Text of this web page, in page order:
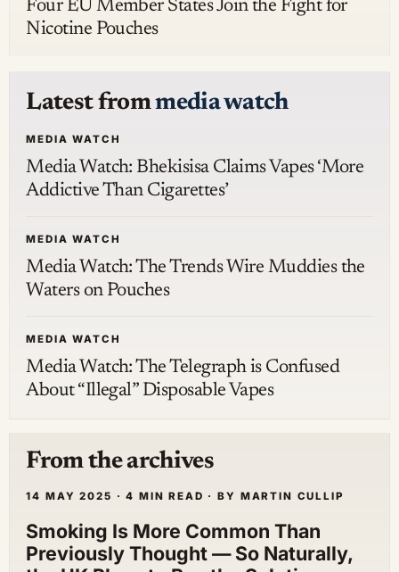
Four EU Member States Join the Fight for
Nicotine Pouches
Latest frommedia watch
MEDIA WATCH
Media Watch: Bhekisisa Claims Vapes ‘More
Addictive Than Cigarettes’
MEDIA WATCH
Media Watch: The Trends Wire Muddies the
Waters on Pouches
MEDIA WATCH
Media Watch: The Telegraph is Confused
About “Illegal” Disposable Vapes
From the archives
14 MAY 2025 · 4 MIN READ · BY MARTIN CULLIP
Smoking Is More Common Than
Previously Thought — So Naturally,